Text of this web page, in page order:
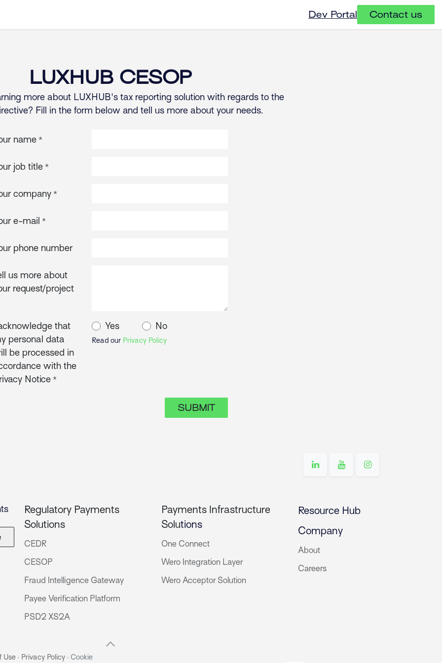
Dev Portal Contact us
LUXHUB CESOP
more about LUXHUB's tax reporting solution with regards to the
Fill in the form below and tell us more about your needs.
name*
job title*
company*
e-mail *
phone number
us more about
request/project
acknowledge that
personal data
be processed in
with the
Notice*
Yes No
Read our Privacy Policy
SUBMIT
Regulatory Payments
Solutions
CEDR
CESOP
Fraud Intelligence Gateway
Payee Verification Platform
PSD2 XS2A
Payments Infrastructure
Solutions
One Connect
Wero Integration Layer
Wero Acceptor Solution
Resource Hub
Company
About
Careers
Use · Privacy Policy· Cookie